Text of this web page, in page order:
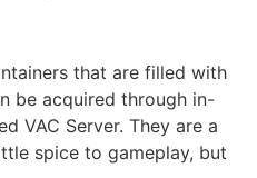
that are filled with
be acquired through in-
VAC Server. They are a
spice to gameplay, but